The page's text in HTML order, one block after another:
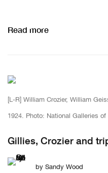
Read more
[L-R] William Crozier, William
1924. Photo: National Galleries of
Gillies, Crozier and
by Sandy Wood